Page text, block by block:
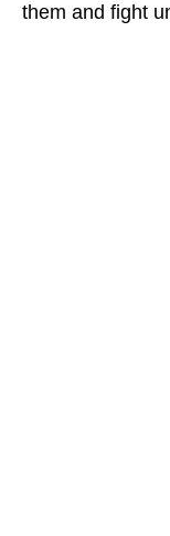
them and fight